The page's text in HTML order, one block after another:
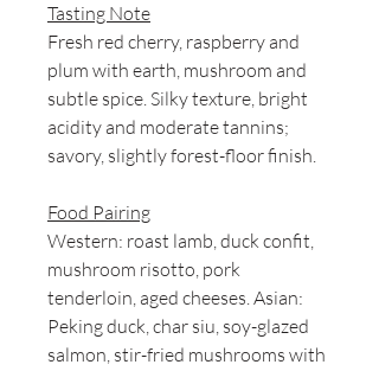
Tasting Note
Fresh red cherry, raspberry and
plum with earth, mushroom and
subtle spice. Silky texture, bright
acidity and moderate tannins;
savory, slightly forest-floor finish.
Food Pairing
Western: roast lamb, duck confit,
mushroom risotto, pork
tenderloin, aged cheeses. Asian:
Peking duck, char siu, soy-glazed
salmon, stir-fried mushrooms with